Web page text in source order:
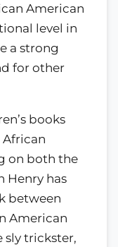
American
level in
a strong
for other
books
on both the
Henry has
between
American
sly trickster,